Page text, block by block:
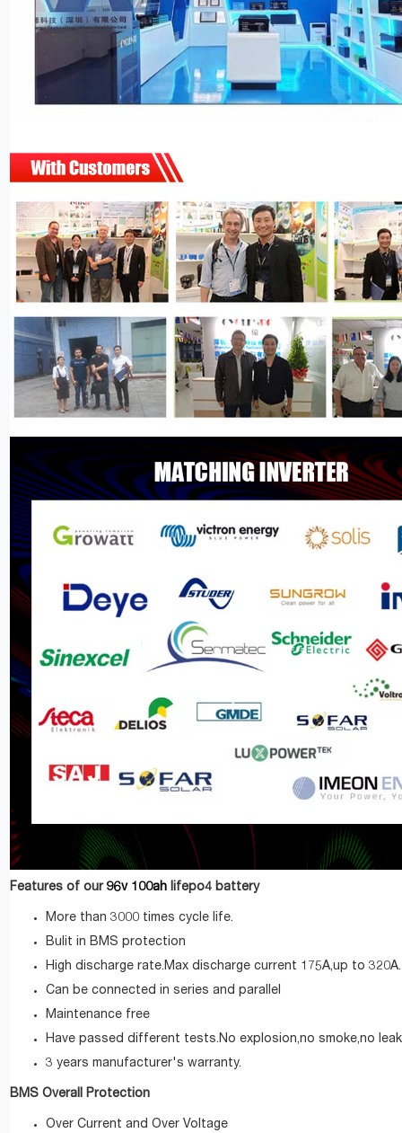
Features of our96v 100ah lifepo4 battery
More than 3000 times cycle life.
Bulit in BMS protection
High discharge rate.Max discharge current 175A,up to 320A.
Can be connected in series and parallel
Maintenance free
Have passed different tests.No explosion,no smoke,no
3 years manufacturer's warranty.
BMS Overall Protection
Over Current and Over Voltage